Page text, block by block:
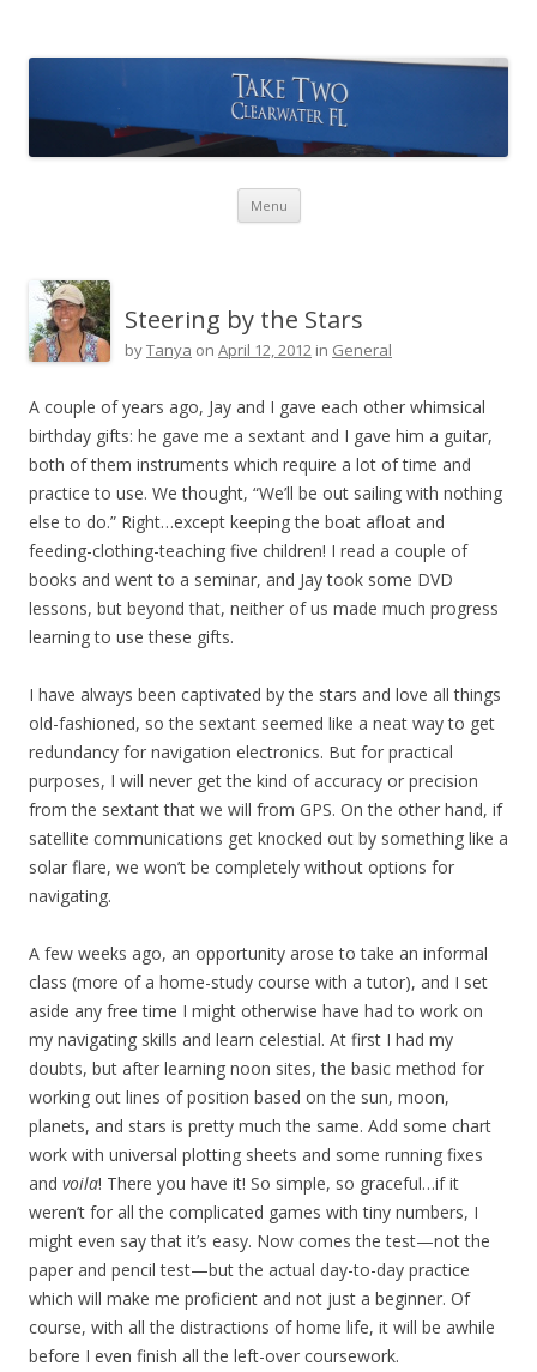
Menu Skip to content
Steering by the Stars
byTanya on April 12, 2012 in General
A couple of years ago, Jay and I gave each other whimsical
birthday gifts: he gave me a sextant and I gave him a guitar,
both of them instruments which require a lot of time and
practice to use. We thought, “We’ll be out sailing with nothing
else to do.” Right…except keeping the boat afloat and
feeding-clothing-teaching five children! I read a couple of
books and went to a seminar, and Jay took some DVD
lessons, but beyond that, neither of us made much progress
learning to use these gifts.
I have always been captivated by the stars and love all things
old-fashioned, so the sextant seemed like a neat way to get
redundancy for navigation electronics. But for practical
purposes, I will never get the kind of accuracy or precision
from the sextant that we will from GPS. On the other hand, if
satellite communications get knocked out by something like a
solar flare, we won’t be completely without options for
navigating.
A few weeks ago, an opportunity arose to take an informal
class (more of a home-study course with a tutor), and I set
aside any free time I might otherwise have had to work on
my navigating skills and learn celestial. At first I had my
doubts, but after learning noon sites, the basic method for
working out lines of position based on the sun, moon,
planets, and stars is pretty much the same. Add some chart
work with universal plotting sheets and some running fixes
and voila! There you have it! So simple, so graceful…if it
weren’t for all the complicated games with tiny numbers, I
might even say that it’s easy. Now comes the test—not the
paper and pencil test—but the actual day-to-day practice
which will make me proficient and not just a beginner. Of
course, with all the distractions of home life, it will be awhile
before I even finish all the left-over coursework.